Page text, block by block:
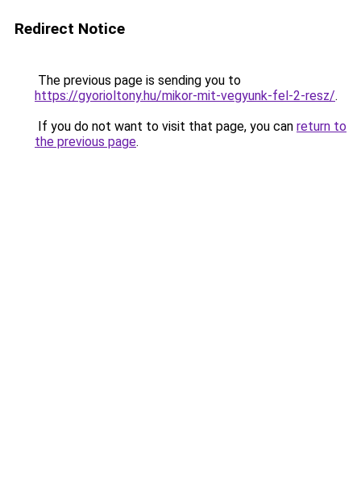
Redirect Notice
The previous page is sending you to
https://gyorioltony.hu/mikor-mit-vegyunk-fel-2-resz/.
If you do not want to visit that page, you can return to
the previous page.